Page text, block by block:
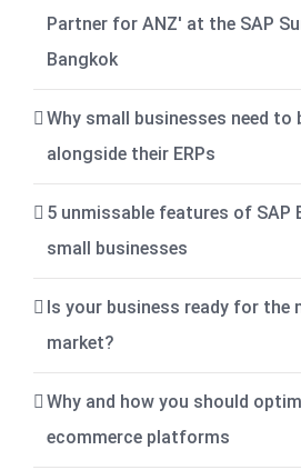
Partner for ANZ' at the SAP
Bangkok
Why small businesses need to
alongside their ERPs
5 unmissable features of SAP
small businesses
Is your business ready for the
market?
Why and how you should
ecommerce platforms